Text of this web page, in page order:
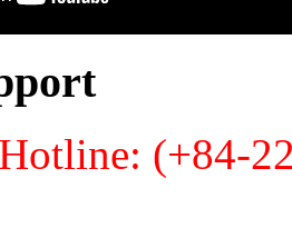
Hotline: (+84-